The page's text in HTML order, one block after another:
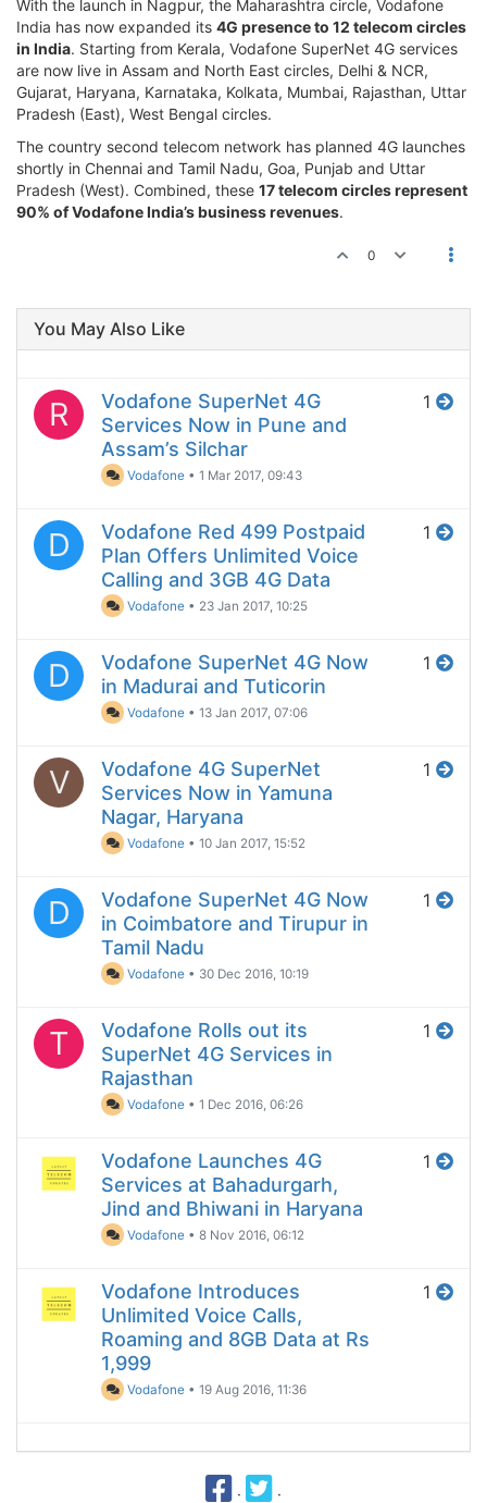
With the launch in Nagpur, the Maharashtra circle, Vodafone
India has now expanded its 4G presence to 12 telecom circles
in India. Starting from Kerala, Vodafone SuperNet 4G services
are now live in Assam and North East circles, Delhi & NCR,
Gujarat, Haryana, Karnataka, Kolkata, Mumbai, Rajasthan, Uttar
Pradesh (East), West Bengal circles.
The country second telecom network has planned 4G launches
shortly in Chennai and Tamil Nadu, Goa, Punjab and Uttar
Pradesh (West). Combined, these 17 telecom circles represent
90% of Vodafone India’s business revenues.
0
You May Also Like
R
Vodafone SuperNet 4G
Services Now in Pune and
Assam’s Silchar
Vodafone •1 Mar 2017, 09:43
1
D
Vodafone Red 499 Postpaid
Plan Offers Unlimited Voice
Calling and 3GB 4G Data
Vodafone • 23 Jan 2017, 10:25
1
D
Vodafone SuperNet 4G Now
in Madurai and Tuticorin
Vodafone •13 Jan 2017, 07:06
1
V
Vodafone 4G SuperNet
Services Now in Yamuna
Nagar, Haryana
Vodafone •10 Jan 2017, 15:52
1
D
Vodafone SuperNet 4G Now
in Coimbatore and Tirupur in
Tamil Nadu
Vodafone • 30 Dec 2016, 10:19
1
T
Vodafone Rolls out its
SuperNet 4G Services in
Rajasthan
Vodafone •1 Dec 2016, 06:26
1
Vodafone Launches 4G
Services at Bahadurgarh,
Jind and Bhiwani in Haryana
Vodafone •8 Nov 2016, 06:12
1
Vodafone Introduces
Unlimited Voice Calls,
Roaming and 8GB Data at Rs
1,999
Vodafone •19 Aug 2016, 11:36
1
· ·